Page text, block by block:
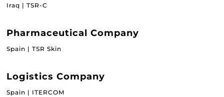
Iraq | TSR-C
Pharmaceutical Company
Spain | TSR Skin
Logistics Company
Spain | ITERCOM